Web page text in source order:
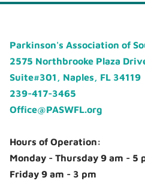
Parkinson's Association of
2575 Northbrooke Plaza
Suite#301, Naples, FL 34119
239-417-3465
Office@PASWFL.org
Hours of Operation:
Monday - Thursday 9 am - 5
Friday 9 am - 3 pm